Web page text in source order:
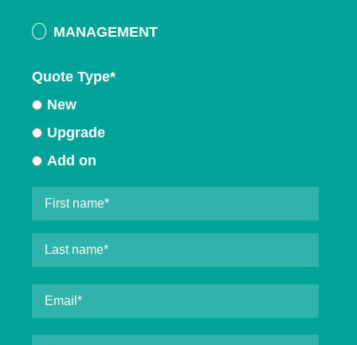
MANAGEMENT
Quote Type*
New
Upgrade
Add on